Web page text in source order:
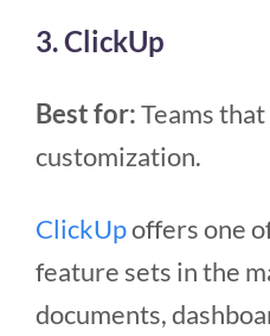
3. ClickUp
Best for:Teams
customization.
ClickUpoffers one
feature sets in the
documents,